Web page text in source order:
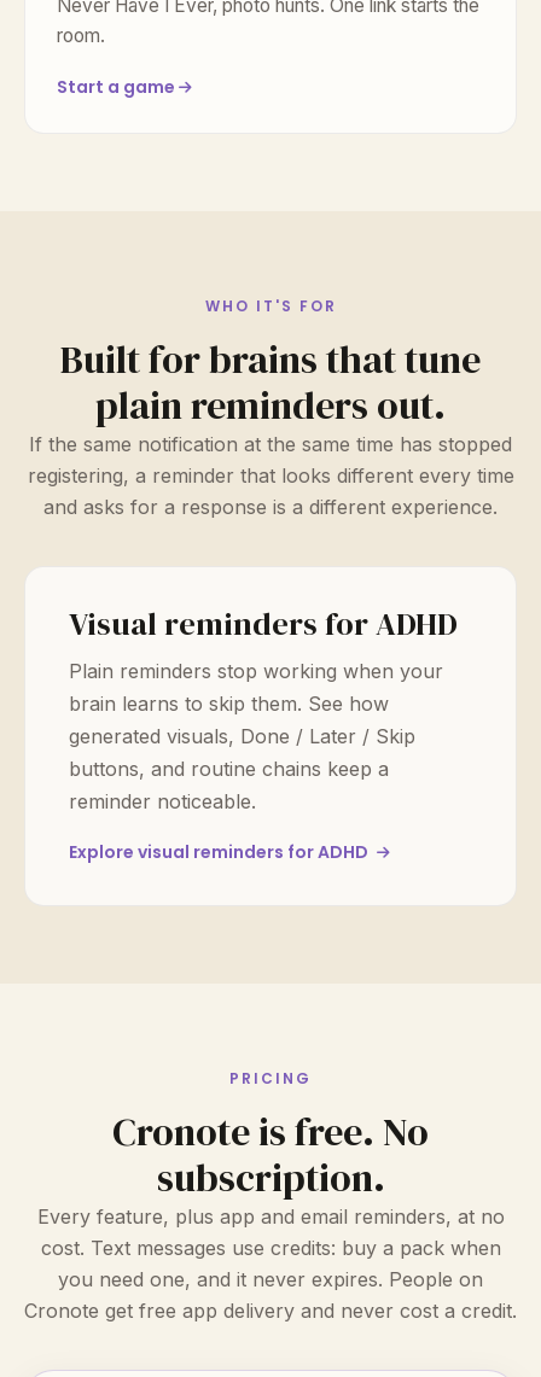
Never Have I Ever, photo hunts. One link starts the
room.
Start a game
WHO IT'S FOR
Built for brains that tune
plain reminders out.
If the same notification at the same time has stopped
registering, a reminder that looks different every time
and asks for a response is a different experience.
Visual reminders for ADHD
Plain reminders stop working when your
brain learns to skip them. See how
generated visuals, Done / Later / Skip
buttons, and routine chains keep a
reminder noticeable.
Explore visual reminders for ADHD
PRICING
Cronote is free. No
subscription.
Every feature, plus app and email reminders, at no
cost. Text messages use credits: buy a pack when
you need one, and it never expires. People on
Cronote get free app delivery and never cost a credit.